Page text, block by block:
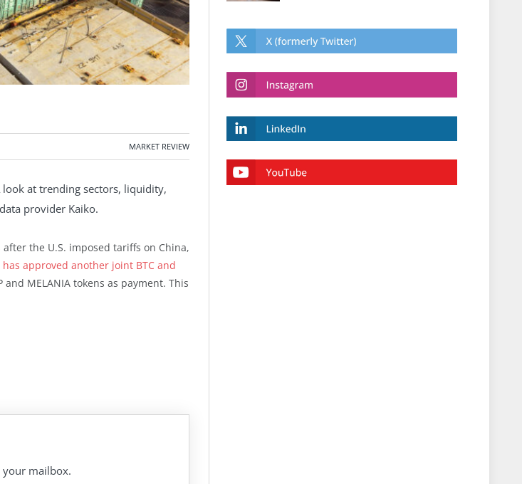
MARKET REVIEW
at trending sectors, liquidity,
provider Kaiko.
the U.S. imposed tariffs on China,
has approved another joint BTC and
MELANIA tokens as payment. This
your mailbox.